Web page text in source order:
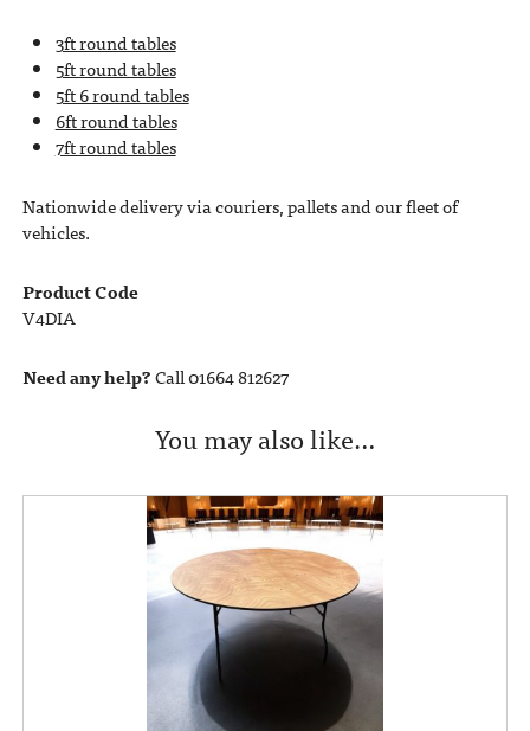
3ft round tables
5ft round tables
5ft 6 round tables
6ft round tables
7ft round tables
Nationwide delivery via couriers, pallets and our fleet of
vehicles.
Product Code
V4DIA
Need any help?Call 01664 812627
You may also like…